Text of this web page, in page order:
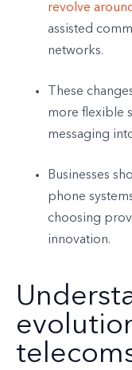
revolve
assisted
networks.
These
more flexible
messaging
Businesses
phone
choosing
innovation.